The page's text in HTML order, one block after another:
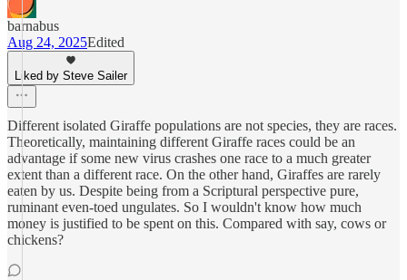
barnabus
Aug 24, 2025Edited
Liked by Steve Sailer
Different isolated Giraffe populations are not species, they are races.
Theoretically, maintaining different Giraffe races could be an
advantage if some new virus crashes one race to a much greater
extent than a different race. On the other hand, Giraffes are rarely
eaten by us. Despite being from a Scriptural perspective pure,
ruminant even-toed ungulates. So I wouldn't know how much
money is justified to be spent on this. Compared with say, cows or
chickens?